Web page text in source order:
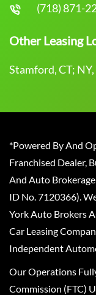
(718) 871-
Other Leasing
Stamford, CT;
*Powered By And
Franchised Dealer,
And Auto
ID No. 7120366).
York Auto Brokers
Car Leasing
Independent
Our Operations
Commission (FTC)